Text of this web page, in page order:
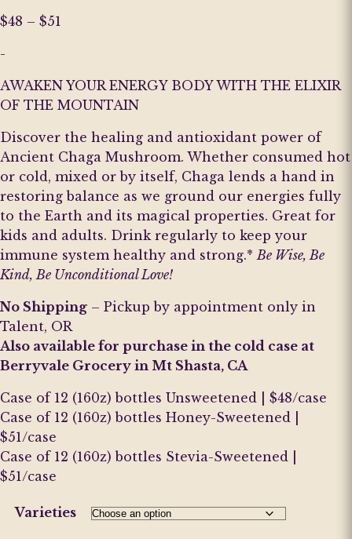
$48 – $51
through
$51
-
AWAKEN YOUR ENERGY BODY WITH THE ELIXIR
OF THE MOUNTAIN
Discover the healing and antioxidant power of
Ancient Chaga Mushroom. Whether consumed hot
or cold, mixed or by itself, Chaga lends a hand in
restoring balance as we ground our energies fully
to the Earth and its magical properties. Great for
kids and adults. Drink regularly to keep your
immune system healthy and strong.* Be Wise, Be
Kind, Be Unconditional Love!
No Shipping – Pickup by appointment only in
Talent, OR
Also available for purchase in the cold case at
Berryvale Grocery in Mt Shasta, CA
Case of 12 (160z) bottles Unsweetened | $48/case
Case of 12 (160z) bottles Honey-Sweetened |
$51/case
Case of 12 (160z) bottles Stevia-Sweetened |
$51/case
Varieties